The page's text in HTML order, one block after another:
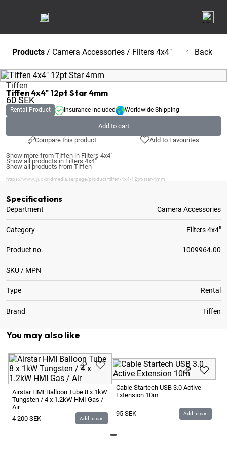
Products / Camera Accessories / Filters 4x4" Back
Tiffen
Tiffen 4x4" 12pt Star 4mm
60SEK
Rental Product Insurance included Worldwide Shipping
Add to cart
Compare this product
Add to Favourites
Show more from Tiffen in Filters 4x4"
Show all products in Filters 4x4"
Show all products from Tiffen
https://www.ljud-bildmedia.se/page/product/tiffen-4x4-12pt-star-4mm
Specifications
Department Camera Accessories
Category Filters 4x4"
Product no. 1009964.00
SKU / MPN
Type Rental
Brand Tiffen
You may also like
Airstar HMI Balloon Tube 8 x 1kW
Tungsten / 4 x 1.2kW HMI Gas /
Air
4 200 SEK Add to cart
Cable Startech USB 3.0 Active
Extension 10m
95 SEK Add to cart